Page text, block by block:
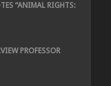
“ANIMAL RIGHTS:
PROFESSOR